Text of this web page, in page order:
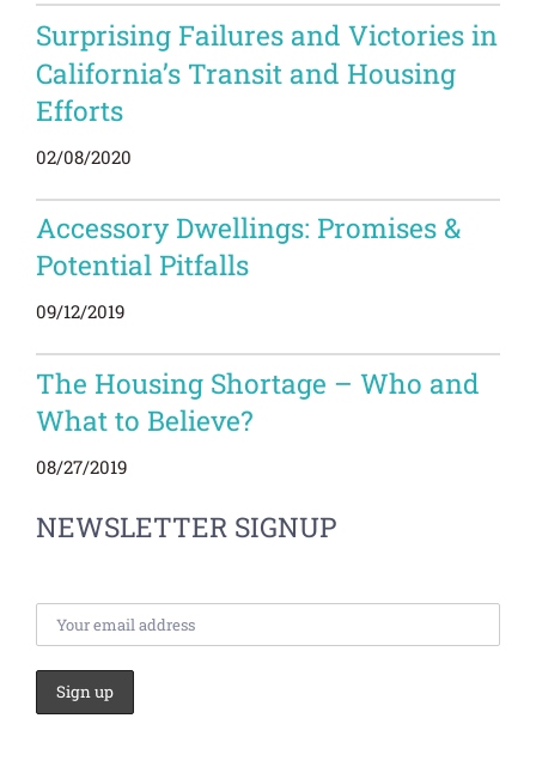
Surprising Failures and Victories in
California’s Transit and Housing
Efforts
02/08/2020
Accessory Dwellings: Promises &
Potential Pitfalls
09/12/2019
The Housing Shortage – Who and
What to Believe?
08/27/2019
NEWSLETTER SIGNUP